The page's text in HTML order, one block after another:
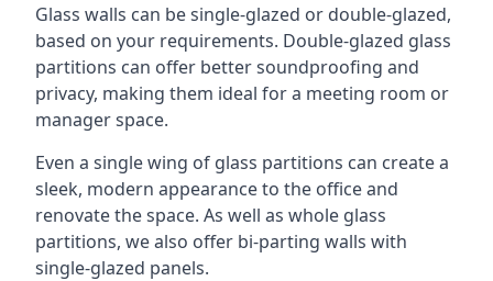
Glass walls can be single-glazed or double-glazed,
based on your requirements. Double-glazed glass
partitions can offer better soundproofing and
privacy, making them ideal for a meeting room or
manager space.
Even a single wing of glass partitions can create a
sleek, modern appearance to the office and
renovate the space. As well as whole glass
partitions, we also offer bi-parting walls with
single-glazed panels.